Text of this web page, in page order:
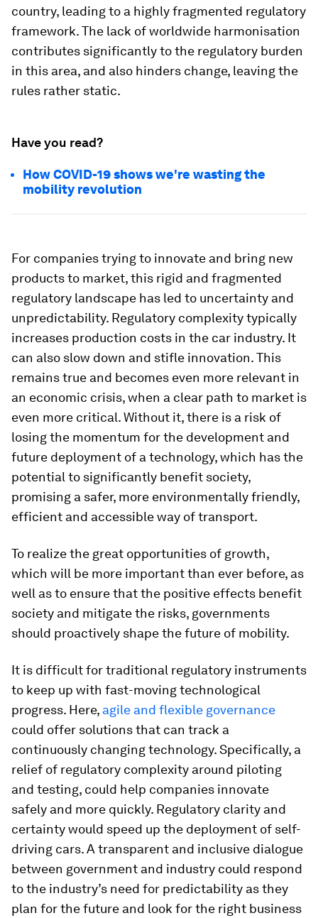
country, leading to a highly fragmented regulatory
framework. The lack of worldwide harmonisation
contributes significantly to the regulatory burden
in this area, and also hinders change, leaving the
rules rather static.
Have you read?
How COVID-19 shows we're wasting the
mobility revolution
For companies trying to innovate and bring new
products to market, this rigid and fragmented
regulatory landscape has led to uncertainty and
unpredictability. Regulatory complexity typically
increases production costs in the car industry. It
can also slow down and stifle innovation. This
remains true and becomes even more relevant in
an economic crisis, when a clear path to market is
even more critical. Without it, there is a risk of
losing the momentum for the development and
future deployment of a technology, which has the
potential to significantly benefit society,
promising a safer, more environmentally friendly,
efficient and accessible way of transport.
To realize the great opportunities of growth,
which will be more important than ever before, as
well as to ensure that the positive effects benefit
society and mitigate the risks, governments
should proactively shape the future of mobility.
It is difficult for traditional regulatory instruments
to keep up with fast-moving technological
progress. Here, agile and flexible governance
could offer solutions that can track a
continuously changing technology. Specifically, a
relief of regulatory complexity around piloting
and testing, could help companies innovate
safely and more quickly. Regulatory clarity and
certainty would speed up the deployment of self-
driving cars. A transparent and inclusive dialogue
between government and industry could respond
to the industry’s need for predictability as they
plan for the future and look for the right business